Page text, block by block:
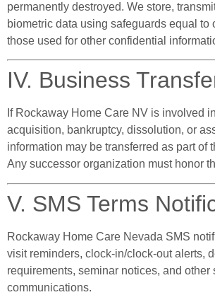
permanently destroyed. We store,
biometric data using safeguards equal to
those used for other confidential
IV. Business
If Rockaway Home Care NV is involved
acquisition, bankruptcy, dissolution, or
information may be transferred as part of
Any successor organization must honor
V. SMS Terms
Rockaway Home Care Nevada SMS
visit reminders, clock-in/clock-out alerts,
requirements, seminar notices, and other
communications.